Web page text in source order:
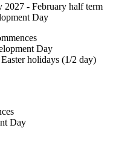
2027 - February half term
Day
Day
holidays (1/2 day)
Day